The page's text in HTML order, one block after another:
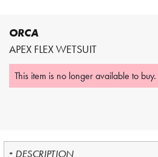
ORCA
APEX FLEX WETSUIT
This item is no longer available to buy.
DESCRIPTION